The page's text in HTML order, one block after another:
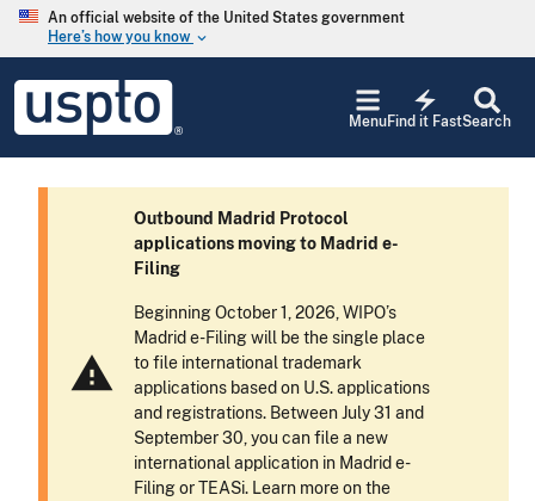
Skip to main content
An official website of the United States government
Here’s how you know keyboard_arrow_down
USPTO
United
States
Search
electric_bolt
Find it Fast
Menu
warning
Outbound Madrid Protocol
applications moving to Madrid e-
Filing
Beginning October 1, 2026, WIPO’s
Madrid e-Filing will be the single place
to file international trademark
applications based on U.S. applications
and registrations. Between July 31 and
September 30, you can file a new
international application in Madrid e-
Filing or TEASi. Learn more on the